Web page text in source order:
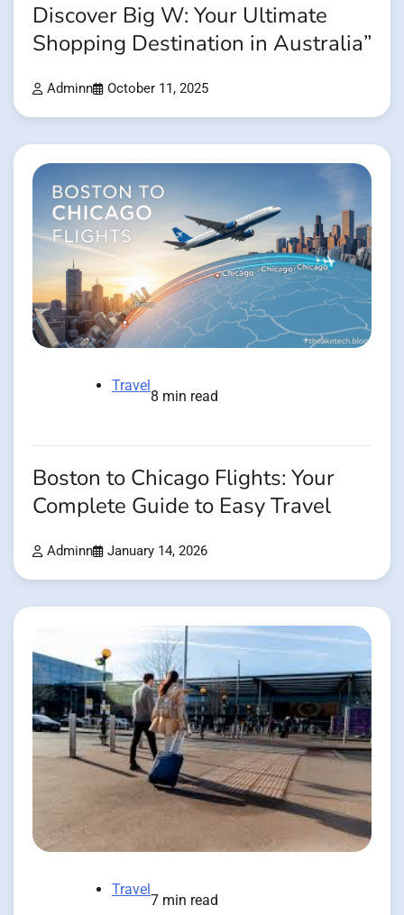
Discover Big W: Your Ultimate
Shopping Destination in Australia”
Adminn October 11, 2025
Travel
8 min read
Boston to Chicago Flights: Your
Complete Guide to Easy Travel
Adminn January 14, 2026
Travel
7 min read